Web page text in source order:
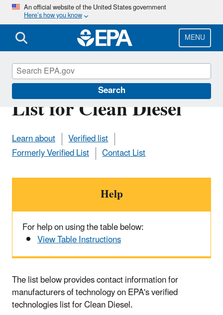
Skip
main
content
An official website of the United States government
Here’s how you know
MENU
Search
Manufacturer Contact
List for Clean Diesel
Learn about
Verified list
Formerly Verified List
Contact List
Help
For help on using the table below:
View Table Instructions
The list below provides contact information for
manufacturers of technology on EPA's verified
technologies list for Clean Diesel.